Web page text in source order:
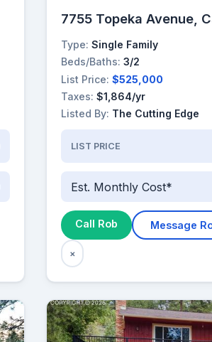
7755 Topeka Avenue,
Type: Single Family
Beds/Baths: 3/2
List Price: $525,000
Taxes: $1,864/yr
Listed By: The Cutting Edge
LIST PRICE
Est. Monthly Cost*
Call Rob Message
×